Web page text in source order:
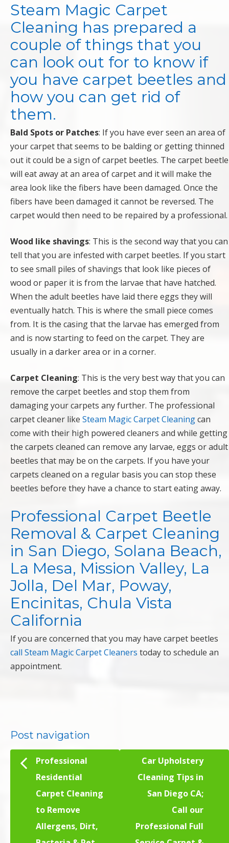
Steam Magic Carpet
Cleaning has prepared a
couple of things that you
can look out for to know if
you have carpet beetles and
how you can get rid of
them.
Bald Spots or Patches: If you have ever seen an area of
your carpet that seems to be balding or getting thinned
out it could be a sign of carpet beetles. The carpet beetle
will eat away at an area of carpet and it will make the
area look like the fibers have been damaged. Once the
fibers have been damaged it cannot be reversed. The
carpet would then need to be repaired by a professional.
Wood like shavings: This is the second way that you can
tell that you are infested with carpet beetles. If you start
to see small piles of shavings that look like pieces of
wood or paper it is from the larvae that have hatched.
When the adult beetles have laid there eggs they will
eventually hatch. This is where the small piece comes
from. It is the casing that the larvae has emerged from
and is now starting to feed on the carpet. They are
usually in a darker area or in a corner.
Carpet Cleaning: This is the very best way that you can
remove the carpet beetles and stop them from
damaging your carpets any further. The professional
carpet cleaner like Steam Magic Carpet Cleaningcan
come with their high powered cleaners and while getting
the carpets cleaned can remove any larvae, eggs or adult
beetles that may be on the carpets. If you have your
carpets cleaned on a regular basis you can stop these
beetles before they have a chance to start eating away.
Professional Carpet Beetle
Removal & Carpet Cleaning
in San Diego, Solana Beach,
La Mesa, Mission Valley, La
Jolla, Del Mar, Poway,
Encinitas, Chula Vista
California
If you are concerned that you may have carpet beetles
call Steam Magic Carpet Cleaners today to schedule an
appointment.
Post navigation
Professional
Residential
Carpet Cleaning
to Remove
Allergens, Dirt,
Car Upholstery
Cleaning Tips in
San Diego CA;
Call our
Professional Full